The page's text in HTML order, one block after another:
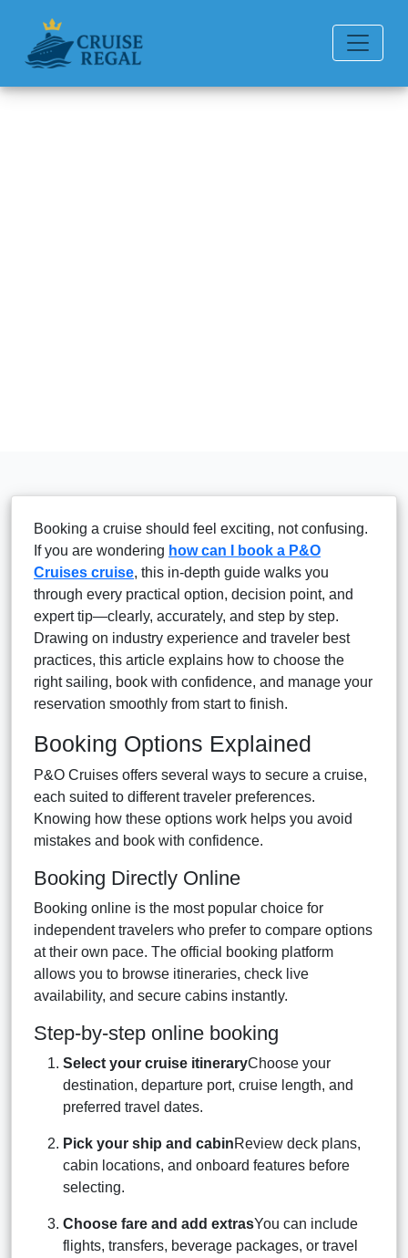
Booking a cruise should feel exciting, not confusing.
If you are wondering how can I book a P&O
Cruises cruise, this in-depth guide walks you
through every practical option, decision point, and
expert tip—clearly, accurately, and step by step.
Drawing on industry experience and traveler best
practices, this article explains how to choose the
right sailing, book with confidence, and manage your
reservation smoothly from start to finish.
Booking Options Explained
P&O Cruises offers several ways to secure a cruise,
each suited to different traveler preferences.
Knowing how these options work helps you avoid
mistakes and book with confidence.
Booking Directly Online
Booking online is the most popular choice for
independent travelers who prefer to compare options
at their own pace. The official booking platform
allows you to browse itineraries, check live
availability, and secure cabins instantly.
Step-by-step online booking
Select your cruise itineraryChoose your
destination, departure port, cruise length, and
preferred travel dates.
Pick your ship and cabinReview deck plans,
cabin locations, and onboard features before
selecting.
Choose fare and add extrasYou can include
flights, transfers, beverage packages, or travel